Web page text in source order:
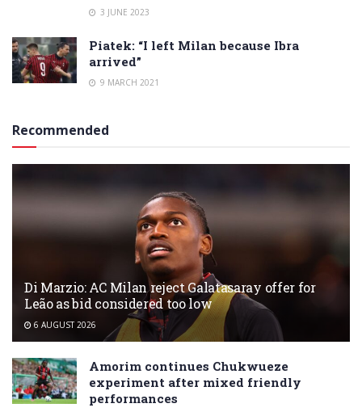
3 JUNE 2023
Piatek: “I left Milan because Ibra
arrived”
9 MARCH 2021
Recommended
Di Marzio: AC Milan reject Galatasaray offer for
Leão as bid considered too low
6 AUGUST 2026
Amorim continues Chukwueze
experiment after mixed friendly
performances